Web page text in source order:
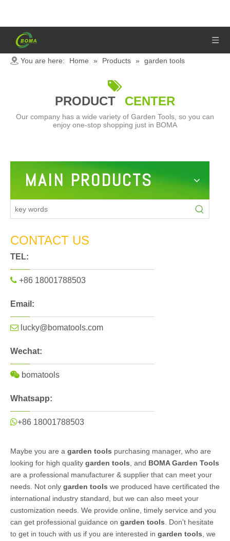
You are here: Home » Products » garden tools

PRODUCT CENTER
Our company has a wide variety of Garden Tools, so you can
enjoy one-stop shopping just in BOMA
MAIN PRODUCTS
CONTACT US
TEL:
 +86 18001788503
Email:
 lucky@bomatools.com
Wechat:
 bomatools
Whatsapp:
+86 18001788503
Maybe you are a garden tools purchasing manager, who are
looking for high quality garden tools , and BOMA Garden Tools
are a professional manufacturer & supplier that can meet your
needs. Not only garden tools we produced have certificated the
international industry standard, but we can also meet your
customization needs. We provide online, timely service and you
can get professional guidance on garden tools . Don't hesitate
to get in touch with us if you are interested in garden tools , we